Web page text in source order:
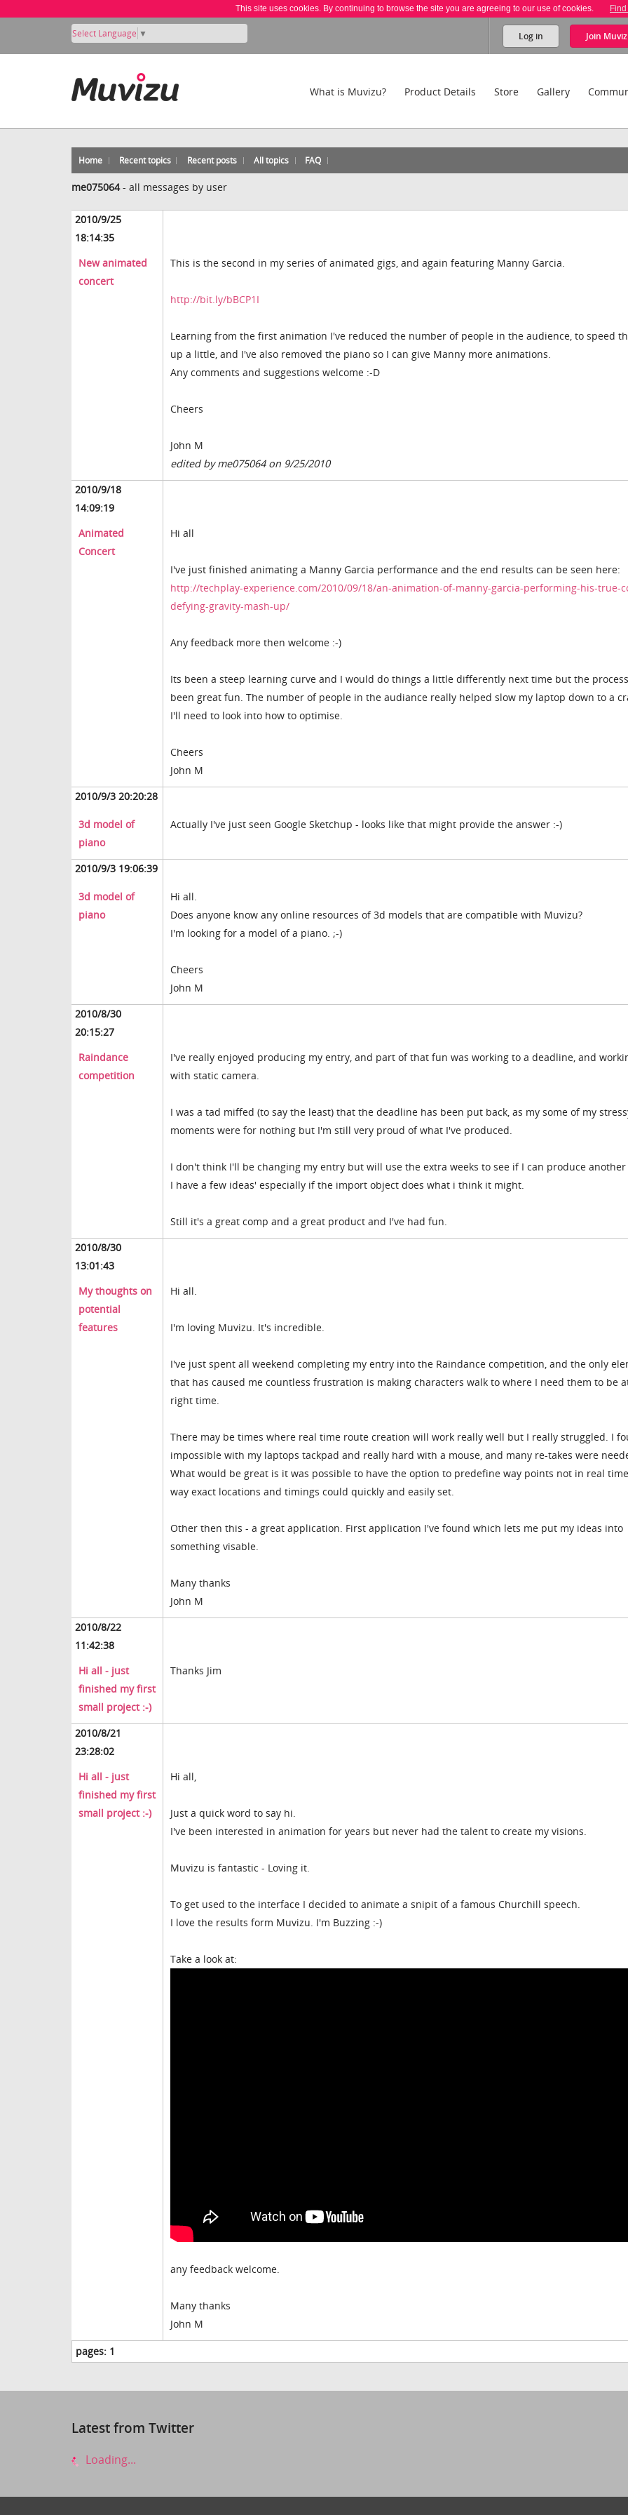
This site uses cookies. By continuing to browse the site you are agreeing to our use of cookies.
Select Language ▼ Log in Join
What is Muvizu? Product Details Store Gallery
Home Recent topics Recent posts All topics FAQ
me075064- all messages by user
2010/9/25
18:14:35
New animated
concert
This is the second in my series of animated gigs, and again featuring Manny Garcia.
http://bit.ly/bBCP1I
Learning from the first animation I've reduced the number of people in the audience, to speed
up a little, and I've also removed the piano so I can give Manny more animations.
Any comments and suggestions welcome :-D
Cheers
John M
edited by me075064 on 9/25/2010
2010/9/18
14:09:19
Animated
Concert
Hi all
I've just finished animating a Manny Garcia performance and the end results can be seen here:
http://techplay-experience.com/2010/09/18/an-animation-of-manny-garcia-performing-his-true-
defying-gravity-mash-up/
Any feedback more then welcome :-)
Its been a steep learning curve and I would do things a little differently next time but the
been great fun. The number of people in the audiance really helped slow my laptop down to a
I'll need to look into how to optimise.
Cheers
John M
2010/9/3 20:20:28
3d model of
piano
Actually I've just seen Google Sketchup - looks like that might provide the answer :-)
2010/9/3 19:06:39
3d model of
piano
Hi all.
Does anyone know any online resources of 3d models that are compatible with Muvizu?
I'm looking for a model of a piano. ;-)
Cheers
John M
2010/8/30
20:15:27
Raindance
competition
I've really enjoyed producing my entry, and part of that fun was working to a deadline, and
with static camera.
I was a tad miffed (to say the least) that the deadline has been put back, as my some of my
moments were for nothing but I'm still very proud of what I've produced.
I don't think I'll be changing my entry but will use the extra weeks to see if I can produce
I have a few ideas' especially if the import object does what i think it might.
Still it's a great comp and a great product and I've had fun.
2010/8/30
13:01:43
My thoughts on
potential
features
Hi all.
I'm loving Muvizu. It's incredible.
I've just spent all weekend completing my entry into the Raindance competition, and the only
that has caused me countless frustration is making characters walk to where I need them to be
right time.
There may be times where real time route creation will work really well but I really struggled. I
impossible with my laptops tackpad and really hard with a mouse, and many re-takes were
What would be great is it was possible to have the option to predefine way points not in real
way exact locations and timings could quickly and easily set.
Other then this - a great application. First application I've found which lets me put my ideas into
something visable.
Many thanks
John M
2010/8/22
11:42:38
Hi all - just
finished my first
small project :-)
Thanks Jim
2010/8/21
23:28:02
Hi all - just
finished my first
small project :-)
Hi all,
Just a quick word to say hi.
I've been interested in animation for years but never had the talent to create my visions.
Muvizu is fantastic - Loving it.
To get used to the interface I decided to animate a snipit of a famous Churchill speech.
I love the results form Muvizu. I'm Buzzing :-)
Take a look at:
any feedback welcome.
Many thanks
John M
pages: 1
Latest from Twitter
Loading...